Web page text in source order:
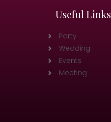
Useful Links
Party
Wedding
Events
Meeting